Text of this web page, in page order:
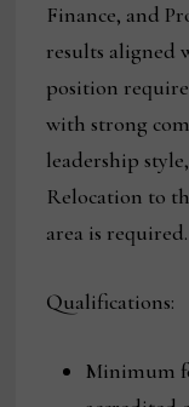
Finance, and
results aligned
position
with strong
leadership
Relocation to
area is required.
Qualifications:
Minimum